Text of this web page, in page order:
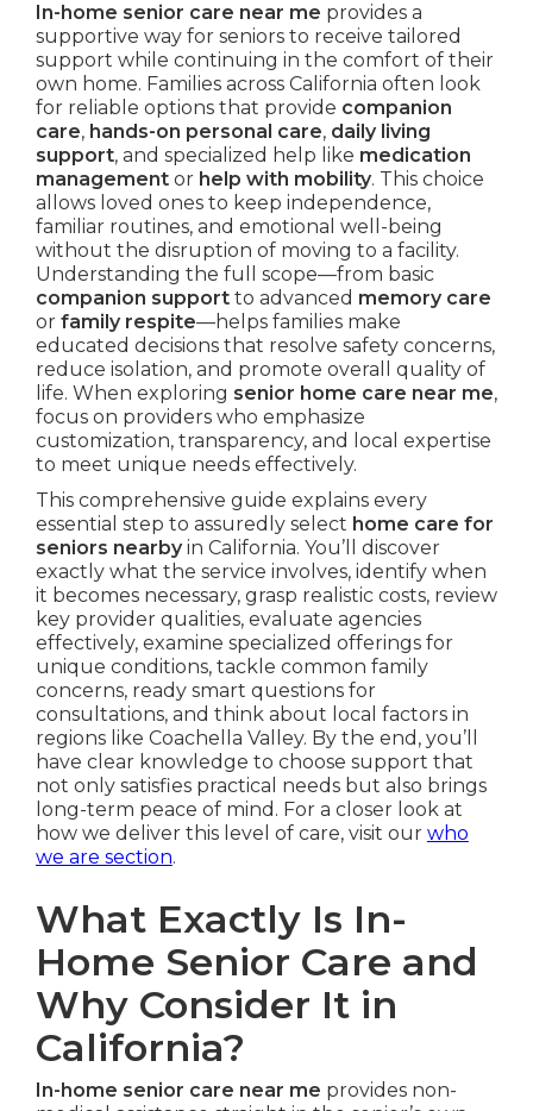
In-home senior care near me provides a
supportive way for seniors to receive tailored
support while continuing in the comfort of their
own home. Families across California often look
for reliable options that provide companion
care, hands-on personal care, daily living
support, and specialized help like medication
managementor help with mobility. This choice
allows loved ones to keep independence,
familiar routines, and emotional well-being
without the disruption of moving to a facility.
Understanding the full scope—from basic
companion supportto advanced memory care
or family respite—helps families make
educated decisions that resolve safety concerns,
reduce isolation, and promote overall quality of
life. When exploring senior home care near me,
focus on providers who emphasize
customization, transparency, and local expertise
to meet unique needs effectively.
This comprehensive guide explains every
essential step to assuredly select home care for
seniors nearbyin California. You’ll discover
exactly what the service involves, identify when
it becomes necessary, grasp realistic costs, review
key provider qualities, evaluate agencies
effectively, examine specialized offerings for
unique conditions, tackle common family
concerns, ready smart questions for
consultations, and think about local factors in
regions like Coachella Valley. By the end, you’ll
have clear knowledge to choose support that
not only satisfies practical needs but also brings
long-term peace of mind. For a closer look at
how we deliver this level of care, visit our who
we are section.
What Exactly Is In-
Home Senior Care and
Why Consider It in
California?
In-home senior care near me provides non-